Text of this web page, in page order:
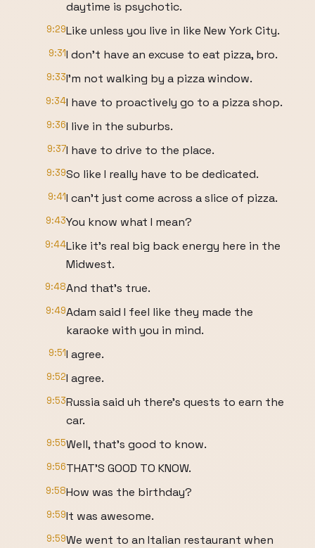
daytime is psychotic.
9:29Like unless you live in like New York City.
9:31I don't have an excuse to eat pizza, bro.
9:33I'm not walking by a pizza window.
9:34I have to proactively go to a pizza shop.
9:36I live in the suburbs.
9:37I have to drive to the place.
9:39So like I really have to be dedicated.
9:41I can't just come across a slice of pizza.
9:43You know what I mean?
9:44Like it's real big back energy here in the
Midwest.
9:48And that's true.
9:49Adam said I feel like they made the
karaoke with you in mind.
9:51I agree.
9:52I agree.
9:53Russia said uh there's quests to earn the
car.
9:55Well, that's good to know.
9:56THAT'S GOOD TO KNOW.
9:58How was the birthday?
9:59It was awesome.
9:59We went to an Italian restaurant when